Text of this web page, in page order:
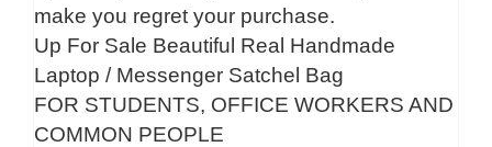
make you regret your purchase.
Up For Sale Beautiful Real Handmade
Laptop / Messenger Satchel Bag
FOR STUDENTS, OFFICE WORKERS AND
COMMON PEOPLE